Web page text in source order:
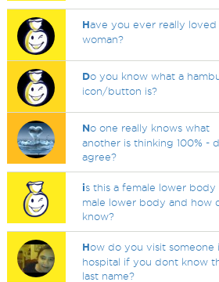
Have you ever really loved
woman?
Do you know what a
icon/button is?
No one really knows what
another is thinking 100% -
agree?
is this a female lower body
male lower body and how
know?
How do you visit someone
hospital if you dont know
last name?